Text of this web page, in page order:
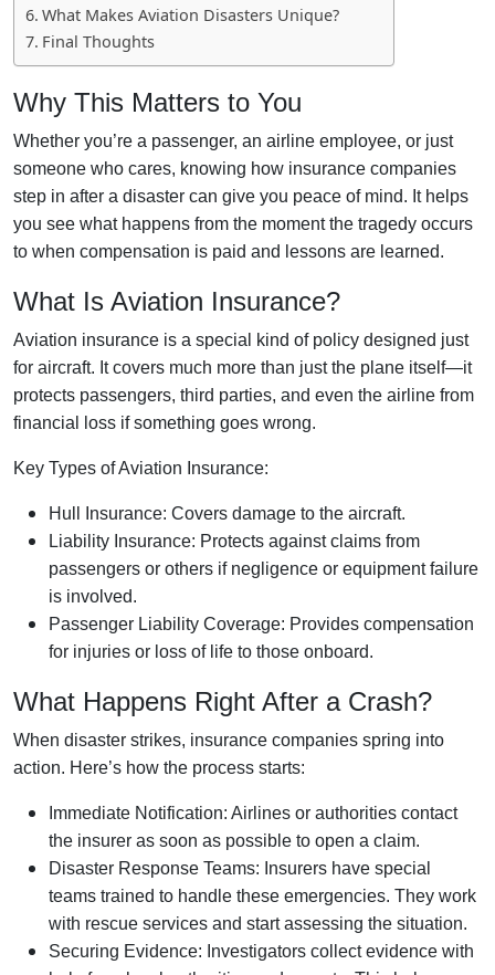
What Makes Aviation Disasters Unique?
Final Thoughts
Why This Matters to You
Whether you’re a passenger, an airline employee, or just
someone who cares, knowing how insurance companies
step in after a disaster can give you peace of mind. It helps
you see what happens from the moment the tragedy occurs
to when compensation is paid and lessons are learned.
What Is Aviation Insurance?
Aviation insurance is a special kind of policy designed just
for aircraft. It covers much more than just the plane itself—it
protects passengers, third parties, and even the airline from
financial loss if something goes wrong.
Key Types of Aviation Insurance:
Hull Insurance: Covers damage to the aircraft.
Liability Insurance: Protects against claims from
passengers or others if negligence or equipment failure
is involved.
Passenger Liability Coverage: Provides compensation
for injuries or loss of life to those onboard.
What Happens Right After a Crash?
When disaster strikes, insurance companies spring into
action. Here’s how the process starts:
Immediate Notification: Airlines or authorities contact
the insurer as soon as possible to open a claim.
Disaster Response Teams: Insurers have special
teams trained to handle these emergencies. They work
with rescue services and start assessing the situation.
Securing Evidence: Investigators collect evidence with